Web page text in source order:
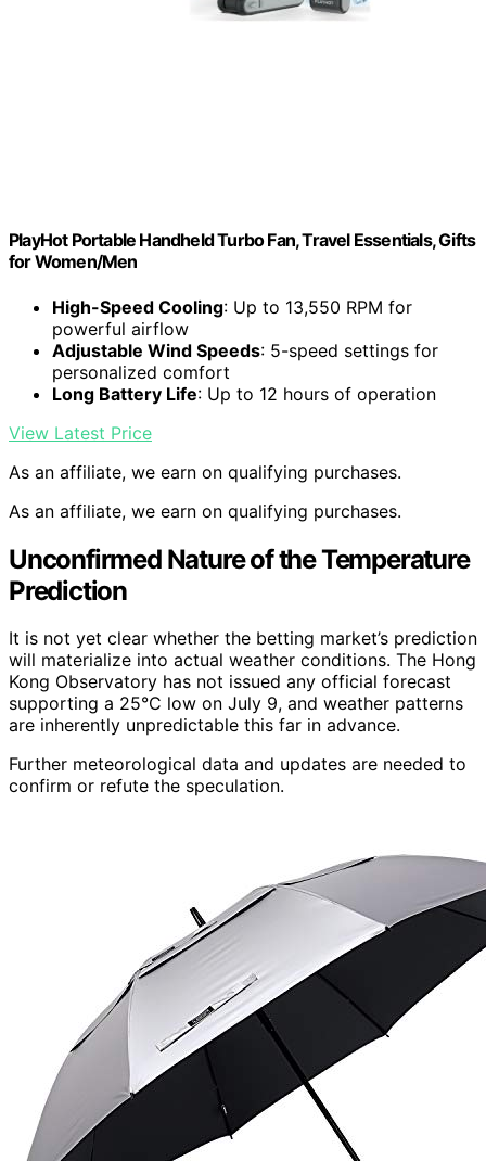
PlayHot Portable Handheld Turbo Fan, Travel Essentials, Gifts
for Women/Men
High-Speed Cooling: Up to 13,550 RPM for
powerful airflow
Adjustable Wind Speeds: 5-speed settings for
personalized comfort
Long Battery Life: Up to 12 hours of operation
View Latest Price
As an affiliate, we earn on qualifying purchases.
As an affiliate, we earn on qualifying purchases.
Unconfirmed Nature of the Temperature
Prediction
It is not yet clear whether the betting market’s prediction
will materialize into actual weather conditions. The Hong
Kong Observatory has not issued any official forecast
supporting a 25°C low on July 9, and weather patterns
are inherently unpredictable this far in advance.
Further meteorological data and updates are needed to
confirm or refute the speculation.